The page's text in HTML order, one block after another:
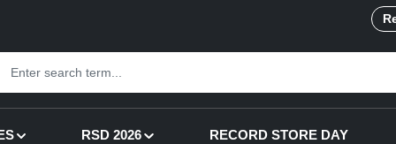
RSD 2026 RECORD STORE DAY